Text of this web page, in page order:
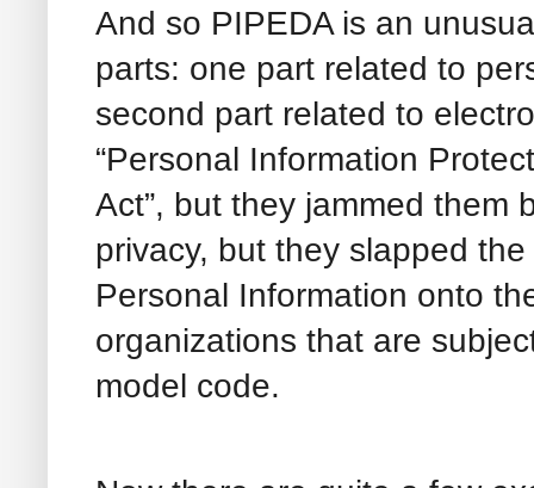
And so PIPEDA is an
parts: one part related to
second part related to
“Personal Information
Act”, but they jammed them
privacy, but they slapped
Personal Information onto
organizations that are
model code.